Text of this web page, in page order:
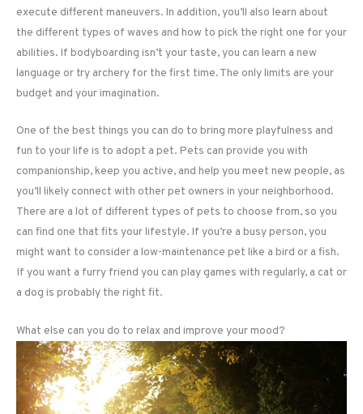
execute different maneuvers. In addition, you’ll also learn about
the different types of waves and how to pick the right one for your
abilities. If bodyboarding isn’t your taste, you can learn a new
language or try archery for the first time. The only limits are your
budget and your imagination.
One of the best things you can do to bring more playfulness and
fun to your life is to adopt a pet. Pets can provide you with
companionship, keep you active, and help you meet new people, as
you’ll likely connect with other pet owners in your neighborhood.
There are a lot of different types of pets to choose from, so you
can find one that fits your lifestyle. If you’re a busy person, you
might want to consider a low-maintenance pet like a bird or a fish.
If you want a furry friend you can play games with regularly, a cat or
a dog is probably the right fit.
What else can you do to relax and improve your mood?